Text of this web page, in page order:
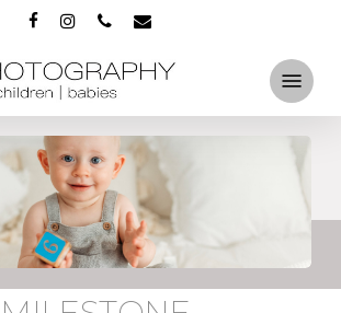
FACEBOOK
INSTAGRAM
PHONEEMAIL
Menu